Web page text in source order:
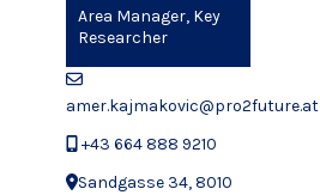
Area Manager, Key
Researcher
amer.kajmakovic@pro2future.at
+43 664 888 9210
Sandgasse 34, 8010